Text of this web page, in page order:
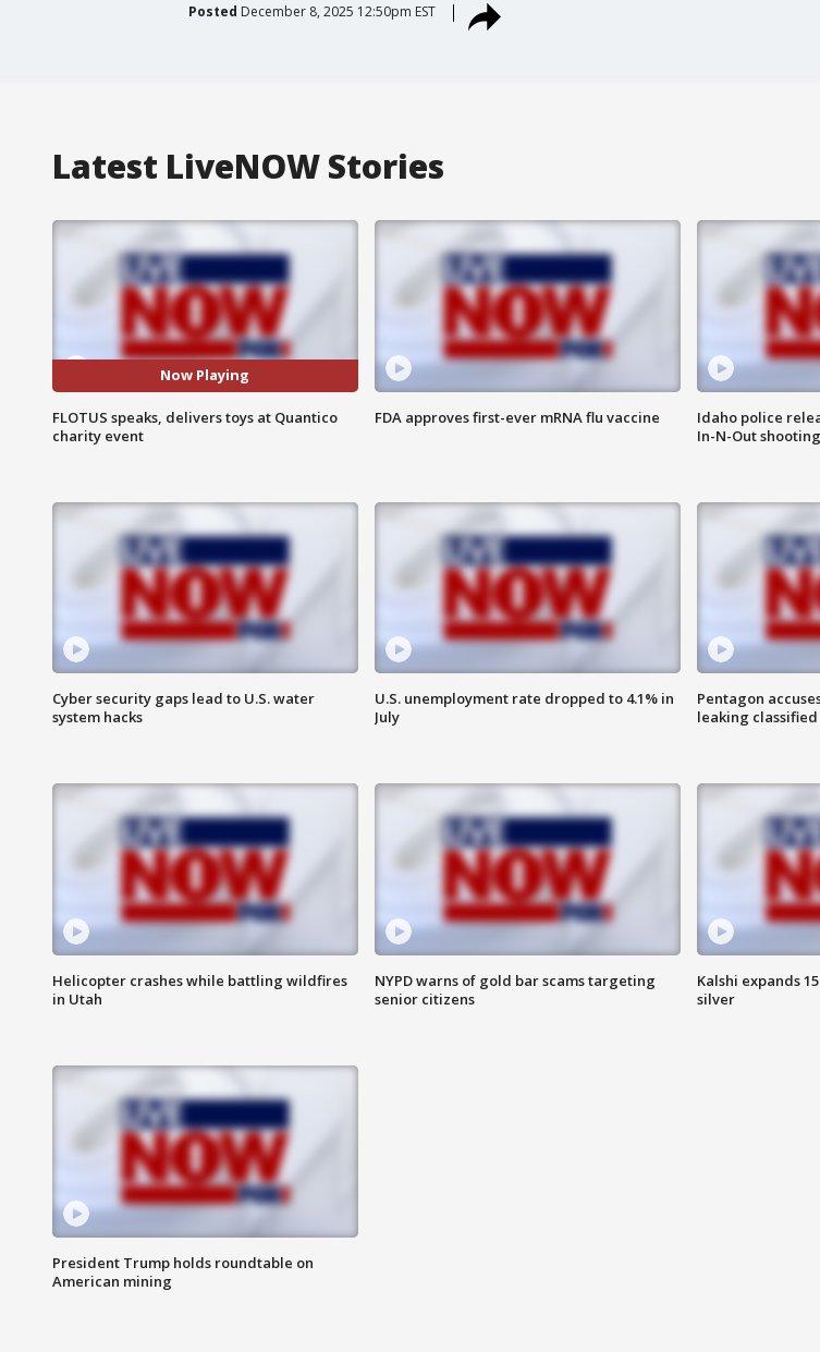
Posted December 8, 2025 12:50pm EST
Latest LiveNOW Stories
Now Playing
FLOTUS speaks, delivers toys at Quantico
charity event
FDA approves first-ever mRNA flu vaccine
Idaho police
In-N-Out shooting
Cyber security gaps lead to U.S. water
system hacks
U.S. unemployment rate dropped to 4.1% in
July
Pentagon
leaking
Helicopter crashes while battling wildfires
in Utah
NYPD warns of gold bar scams targeting
senior citizens
Kalshi expands
silver
President Trump holds roundtable on
American mining